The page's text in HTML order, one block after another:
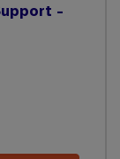
-